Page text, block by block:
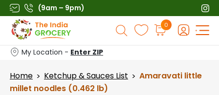
Skip
to
content
(9am – 9pm)
Products
search
0
My Location - Enter ZIP
Home > Ketchup & Sauces List > Amaravati little
millet noodles (0.462 lb)